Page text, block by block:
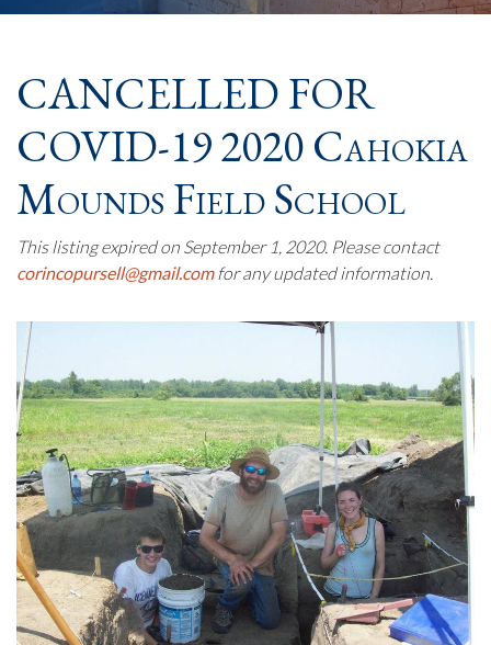
CANCELLED FOR
COVID-19 2020 Cahokia
Mounds Field School
This listing expired on September 1, 2020. Please contact
corincopursell@gmail.comfor any updated information.